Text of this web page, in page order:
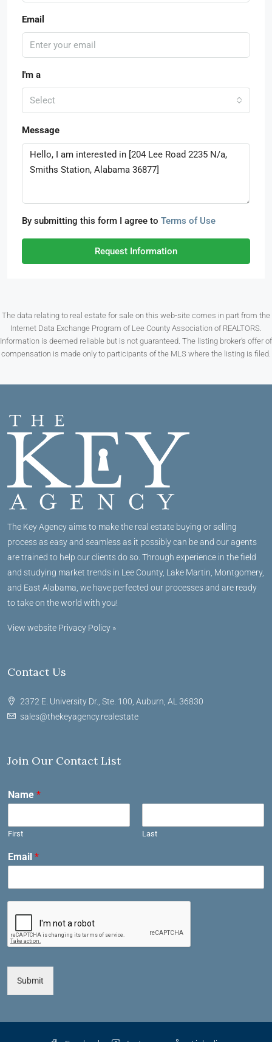
Email
I'm a
Select
Message
By submitting this form I agree to Terms of Use
Request Information
The data relating to real estate for sale on this web-site comes in part from the
Internet Data Exchange Program of Lee County Association of REALTORS.
Information is deemed reliable but is not guaranteed. The listing broker’s offer of
compensation is made only to participants of the MLS where the listing is filed.
The Key Agency aims to make the real estate buying or selling
process as easy and seamless as it possibly can be and our agents
are trained to help our clients do so. Through experience in the field
and studying market trends in Lee County, Lake Martin, Montgomery,
and East Alabama, we have perfected our processes and are ready
to take on the world with you!
View website Privacy Policy »
Contact Us
2372 E. University Dr., Ste. 100, Auburn, AL 36830
sales@thekeyagency.realestate
Join Our Contact List
Name *
First Last
Email *
Submit